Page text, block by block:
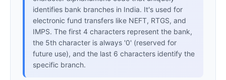
identifies bank branches in India. It's used for
electronic fund transfers like NEFT, RTGS, and
IMPS. The first 4 characters represent the bank,
the 5th character is always '0' (reserved for
future use), and the last 6 characters identify the
specific branch.